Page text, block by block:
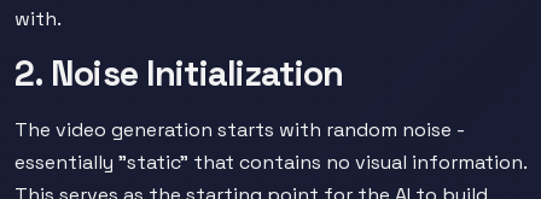
with.
2. Noise Initialization
The video generation starts with random noise -
essentially "static" that contains no visual information.